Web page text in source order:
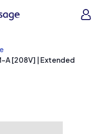
A [208V] | Extended